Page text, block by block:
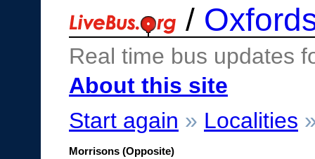
/
Real time bus updates
About this site
Start again » Localities
Morrisons (Opposite)